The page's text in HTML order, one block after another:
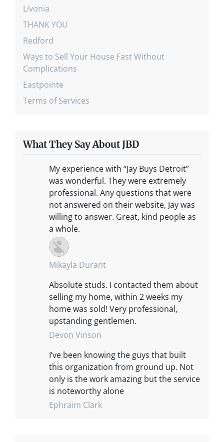
Livonia
THANK YOU
Redford
Ways to Sell Your House Fast Without
Complications
Eastpointe
Terms of Services
What They Say About JBD
My experience with “Jay Buys Detroit”
was wonderful. They were extremely
professional. Any questions that were
not answered on their website, Jay was
willing to answer. Great, kind people as
a whole.
Mikayla Durant
Absolute studs. I contacted them about
selling my home, within 2 weeks my
home was sold! Very professional,
upstanding gentlemen.
Devon Vinson
I’ve been knowing the guys that built
this organization from ground up. Not
only is the work amazing but the service
is noteworthy alone
Ephraim Clark